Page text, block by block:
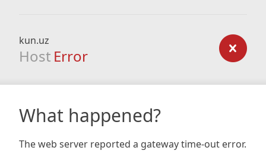
kun.uz
Host Error
What happened?
The web server reported a gateway time-out error.